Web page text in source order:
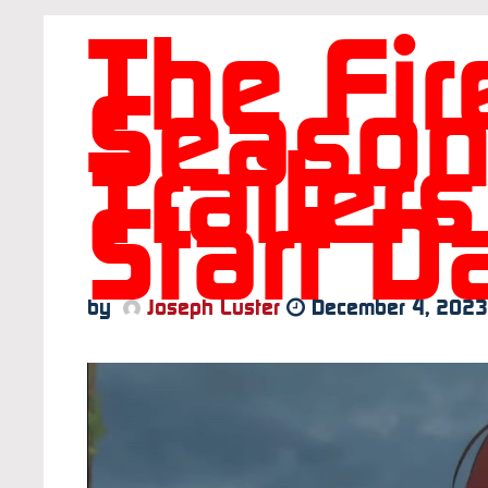
The
Start
by Joseph Luster December 4, 2023